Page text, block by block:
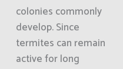
colonies commonly
develop. Since
termites can remain
active for long